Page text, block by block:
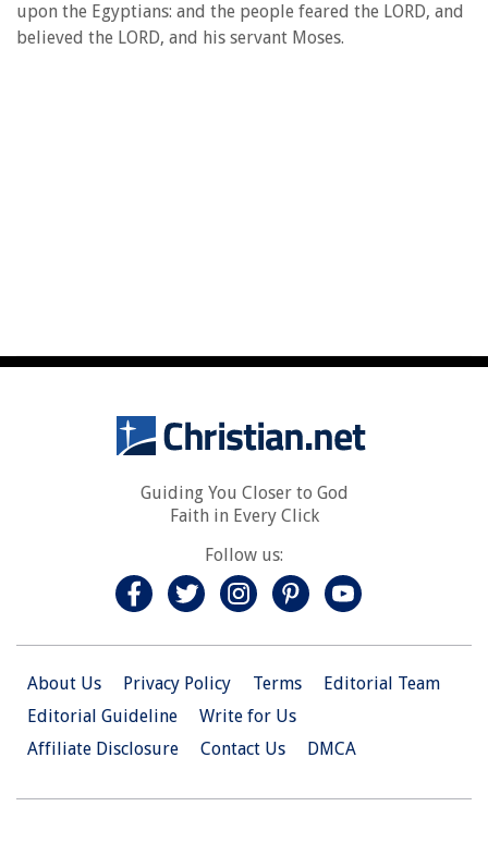
upon the Egyptians: and the people feared the LORD, and
believed the LORD, and his servant Moses.
Guiding You Closer to God
Faith in Every Click
Follow us:
About Us Privacy Policy Terms
Editorial Team
Editorial Guideline
Write for Us
Affiliate Disclosure
Contact Us DMCA